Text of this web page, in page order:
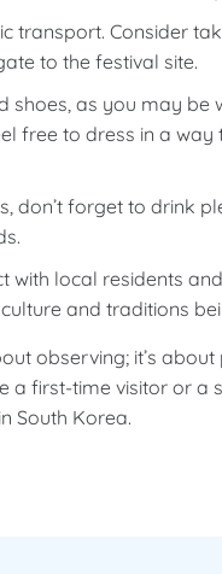
transport. Consider
to the festival site.
as you may be
free to dress in a
don’t forget to drink
with local residents
and traditions
observing; it’s
a first-time visitor or a
South Korea.